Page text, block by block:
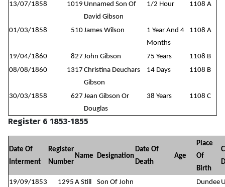
13/07/1858
1019 Unnamed Son Of
David Gibson
1/2 Hour 1108 A
01/03/1858 510James Wilson
1 Year And 4
Months
1108 A
19/04/1860 827 John Gibson 75 Years
1108 B
08/08/1860
1317 Christina Deuchars
Gibson
14 Days 1108 B
30/03/1858 627 Jean Gibson Or
Douglas
38 Years 1108 C
Register 6 1853-1855
Date Of
Interment
Register
Number
Name Designation
Date Of
Death
Age
Place
Of
Birth
19/09/1853 1295 A Still
Son Of John
Dundee